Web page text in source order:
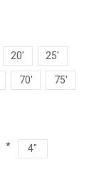
20' 25'
70' 75'
* 4"